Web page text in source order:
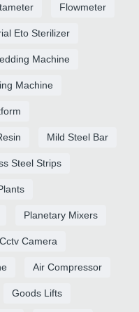
Flowmeter
Eto Sterilizer
Machine
Machine
Mild Steel Bar
Steel Strips
Planetary Mixers
Cctv Camera
Air Compressor
Goods Lifts